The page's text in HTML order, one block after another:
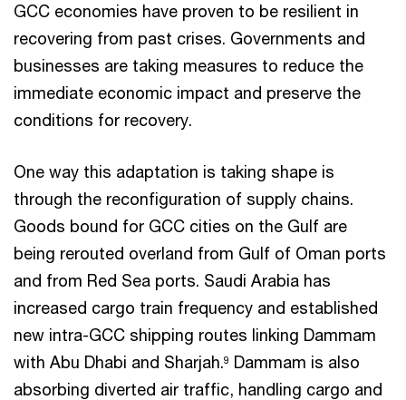
GCC economies have proven to be resilient in
recovering from past crises. Governments and
businesses are taking measures to reduce the
immediate economic impact and preserve the
conditions for recovery.
One way this adaptation is taking shape is
through the reconfiguration of supply chains.
Goods bound for GCC cities on the Gulf are
being rerouted overland from Gulf of Oman ports
and from Red Sea ports. Saudi Arabia has
increased cargo train frequency and established
new intra-GCC shipping routes linking Dammam
with Abu Dhabi and Sharjah.9 Dammam is also
absorbing diverted air traffic, handling cargo and